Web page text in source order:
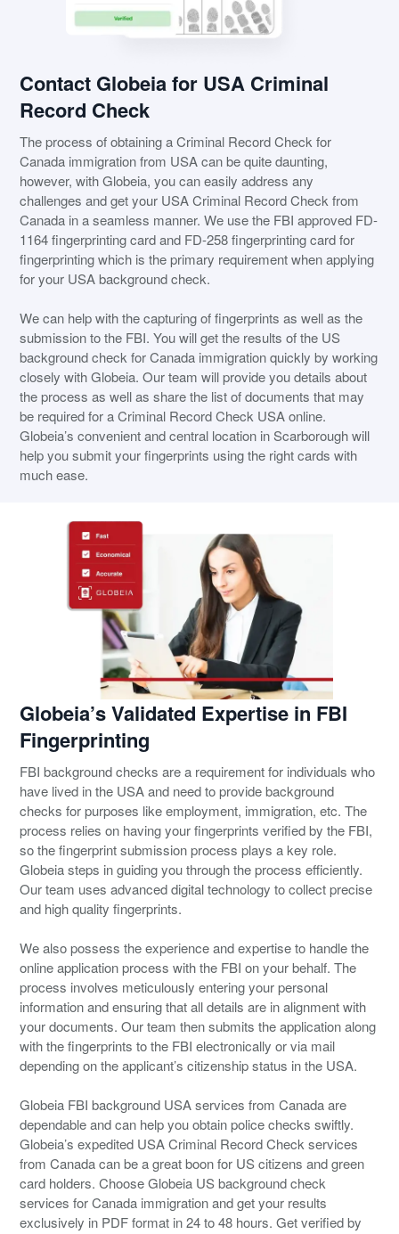
Contact Globeia for USA Criminal
Record Check
The process of obtaining a Criminal Record Check for
Canada immigration from USA can be quite daunting,
however, with Globeia, you can easily address any
challenges and get your USA Criminal Record Check from
Canada in a seamless manner. We use the FBI approved FD-
1164 fingerprinting card and FD-258 fingerprinting card for
fingerprinting which is the primary requirement when applying
for your USA background check.
We can help with the capturing of fingerprints as well as the
submission to the FBI. You will get the results of the US
background check for Canada immigration quickly by working
closely with Globeia. Our team will provide you details about
the process as well as share the list of documents that may
be required for a Criminal Record Check USA online.
Globeia’s convenient and central location in Scarborough will
help you submit your fingerprints using the right cards with
much ease.
Globeia’s Validated Expertise in FBI
Fingerprinting
FBI background checks are a requirement for individuals who
have lived in the USA and need to provide background
checks for purposes like employment, immigration, etc. The
process relies on having your fingerprints verified by the FBI,
so the fingerprint submission process plays a key role.
Globeia steps in guiding you through the process efficiently.
Our team uses advanced digital technology to collect precise
and high quality fingerprints.
We also possess the experience and expertise to handle the
online application process with the FBI on your behalf. The
process involves meticulously entering your personal
information and ensuring that all details are in alignment with
your documents. Our team then submits the application along
with the fingerprints to the FBI electronically or via mail
depending on the applicant’s citizenship status in the USA.
Globeia FBI background USA services from Canada are
dependable and can help you obtain police checks swiftly.
Globeia’s expedited USA Criminal Record Check services
from Canada can be a great boon for US citizens and green
card holders. Choose Globeia US background check
services for Canada immigration and get your results
exclusively in PDF format in 24 to 48 hours. Get verified by